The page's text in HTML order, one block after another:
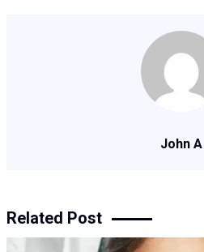
John A
Related Post